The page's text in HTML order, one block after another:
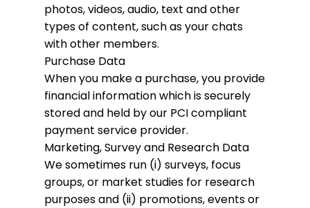
photos, videos, audio, text and other
types of content, such as your chats
with other members.
Purchase Data
When you make a purchase, you provide
financial information which is securely
stored and held by our PCI compliant
payment service provider.
Marketing, Survey and Research Data
We sometimes run (i) surveys, focus
groups, or market studies for research
purposes and (ii) promotions, events or